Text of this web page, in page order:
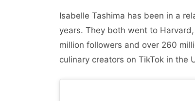
Isabelle Tashima has been in a
years. They both went to
million followers and over 260
culinary creators on TikTok in the